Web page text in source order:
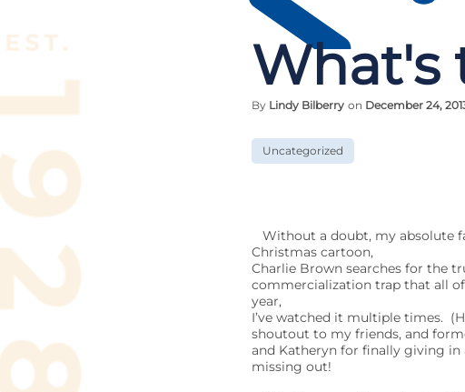
What's
By Lindy Bilberry on December 24,
Uncategorized
Without a doubt, my absolute
Christmas cartoon,
Charlie Brown searches for the
commercialization trap that all
year,
I’ve watched it multiple times.
shoutout to my friends, and
and Katheryn for finally giving in
missing out!